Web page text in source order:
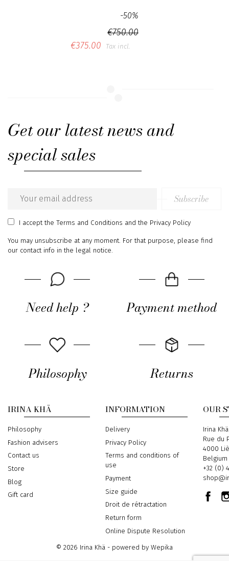
€750.00
-50%
€375.00 Tax incl.
Get our latest news and
special sales
Email
address
Subscribe
I acceptthe Terms and Conditions and the Privacy Policy
You may unsubscribe at any moment. For that purpose, please find
our contact info in the legal notice.
Need help ? Payment method
Philosophy Returns
IRINA KHÄ
Philosophy
Fashion advisers
Contact us
Store
Blog
Gift card
INFORMATION
Delivery
Privacy Policy
Terms and conditions of
use
Payment
Size guide
Droit de rétractation
Return form
Online Dispute Resolution
OUR
Address
Irina Khä
Rue du
4000
Belgium
Phone
+32 (0)
Email
© 2026 Irina Khä - powered by Wepika